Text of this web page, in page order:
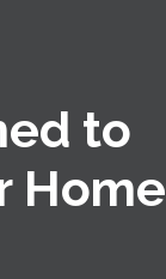
to
Home